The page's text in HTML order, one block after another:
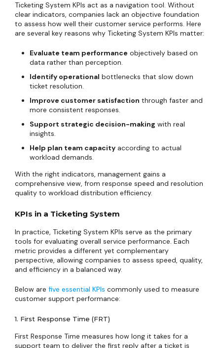
Ticketing System KPIs act as a navigation tool. Without
clear indicators, companies lack an objective foundation
to assess how well their customer service performs. Here
are several key reasons why Ticketing System KPIs matter:
Evaluate team performance objectively based on
data rather than perception.
Identify operational bottlenecks that slow down
ticket resolution.
Improve customer satisfaction through faster and
more consistent responses.
Support strategic decision-making with real
insights.
Help plan team capacity according to actual
workload demands.
With the right indicators, management gains a
comprehensive view, from response speed and resolution
quality to workload distribution efficiency.
KPIs in a Ticketing System
In practice, Ticketing System KPIs serve as the primary
tools for evaluating overall service performance. Each
metric provides a different yet complementary
perspective, allowing companies to assess speed, quality,
and efficiency in a balanced way.
Below are five essential KPIs commonly used to measure
customer support performance:
1. First Response Time (FRT)
First Response Time measures how long it takes for a
support team to deliver the first reply after a ticket is